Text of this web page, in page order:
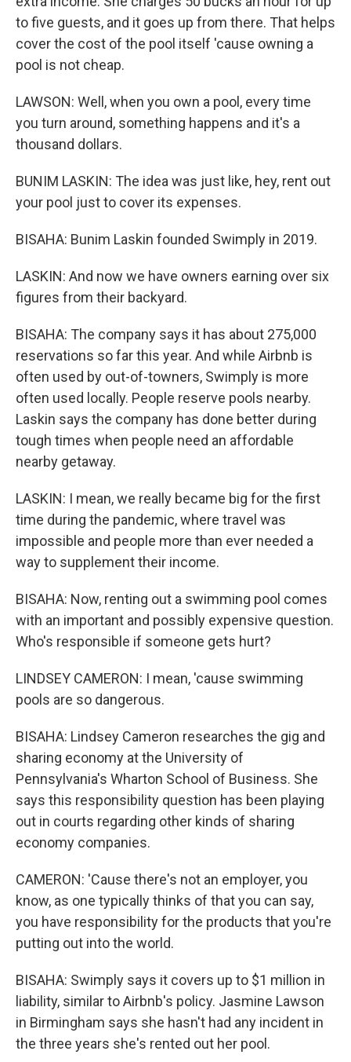
to five guests, and it goes up from there. That helps
cover the cost of the pool itself 'cause owning a
pool is not cheap.
LAWSON: Well, when you own a pool, every time
you turn around, something happens and it's a
thousand dollars.
BUNIM LASKIN: The idea was just like, hey, rent out
your pool just to cover its expenses.
BISAHA: Bunim Laskin founded Swimply in 2019.
LASKIN: And now we have owners earning over six
figures from their backyard.
BISAHA: The company says it has about 275,000
reservations so far this year. And while Airbnb is
often used by out-of-towners, Swimply is more
often used locally. People reserve pools nearby.
Laskin says the company has done better during
tough times when people need an affordable
nearby getaway.
LASKIN: I mean, we really became big for the first
time during the pandemic, where travel was
impossible and people more than ever needed a
way to supplement their income.
BISAHA: Now, renting out a swimming pool comes
with an important and possibly expensive question.
Who's responsible if someone gets hurt?
LINDSEY CAMERON: I mean, 'cause swimming
pools are so dangerous.
BISAHA: Lindsey Cameron researches the gig and
sharing economy at the University of
Pennsylvania's Wharton School of Business. She
says this responsibility question has been playing
out in courts regarding other kinds of sharing
economy companies.
CAMERON: 'Cause there's not an employer, you
know, as one typically thinks of that you can say,
you have responsibility for the products that you're
putting out into the world.
BISAHA: Swimply says it covers up to $1 million in
liability, similar to Airbnb's policy. Jasmine Lawson
in Birmingham says she hasn't had any incident in
the three years she's rented out her pool.